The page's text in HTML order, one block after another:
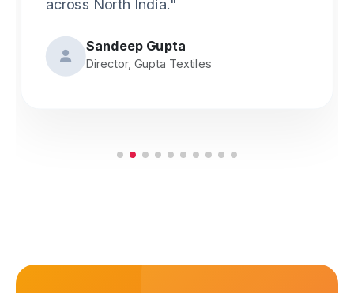
Owner, Creative Prints